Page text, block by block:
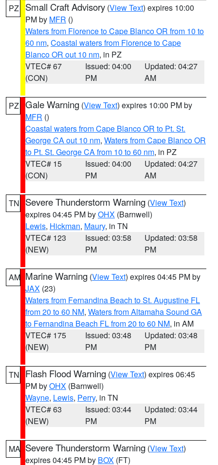
PZ Small Craft Advisory (View Text) expires 10:00
PM by MFR ()
Waters from Florence to Cape Blanco OR from 10 to
60 nm, Coastal waters from Florence to Cape
Blanco OR out 10 nm, in PZ
VTEC# 67
(CON)
Issued: 04:00
PM
Updated: 04:27
AM
PZ Gale Warning (View Text) expires 10:00 PM by
MFR ()
Coastal waters from Cape Blanco OR to Pt. St.
George CA out 10 nm, Waters from Cape Blanco OR
to Pt. St. George CA from 10 to 60 nm, in PZ
VTEC# 15
(CON)
Issued: 04:00
PM
Updated: 04:27
AM
TN Severe Thunderstorm Warning (View Text)
expires 04:45 PM byOHX (Barnwell)
Lewis, Hickman, Maury, in TN
VTEC# 123
(NEW)
Issued: 03:58
PM
Updated: 03:58
PM
AM Marine Warning (View Text) expires 04:45 PM by
JAX (23)
Waters from Fernandina Beach to St. Augustine FL
from 20 to 60 NM, Waters from Altamaha Sound GA
to Fernandina Beach FL from 20 to 60 NM, in AM
VTEC# 175
(NEW)
Issued: 03:48
PM
Updated: 03:48
PM
TN Flash Flood Warning (View Text) expires 06:45
PM byOHX (Barnwell)
Wayne, Lewis, Perry, in TN
VTEC# 63
(NEW)
Issued: 03:44
PM
Updated: 03:44
PM
MA Severe Thunderstorm Warning (View Text)
expires 04:45 PM by BOX (FT)